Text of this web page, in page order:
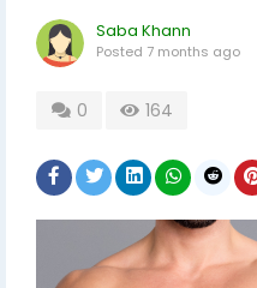
Saba Khann
Posted 7 months ago
0 164